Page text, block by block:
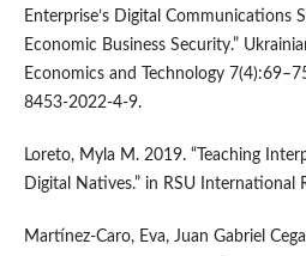
Enterprise’s Digital Communications
Economic Business Security.”
Economics and Technology
8453-2022-4-9.
Loreto, Myla M. 2019. “Teaching
Digital Natives.” in RSU International
Martínez-Caro, Eva, Juan Gabriel